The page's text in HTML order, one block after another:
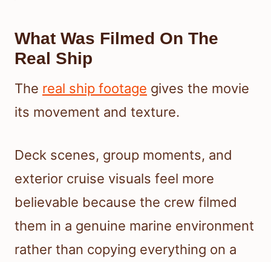
What Was Filmed On The
Real Ship
The real ship footage gives the movie
its movement and texture.
Deck scenes, group moments, and
exterior cruise visuals feel more
believable because the crew filmed
them in a genuine marine environment
rather than copying everything on a